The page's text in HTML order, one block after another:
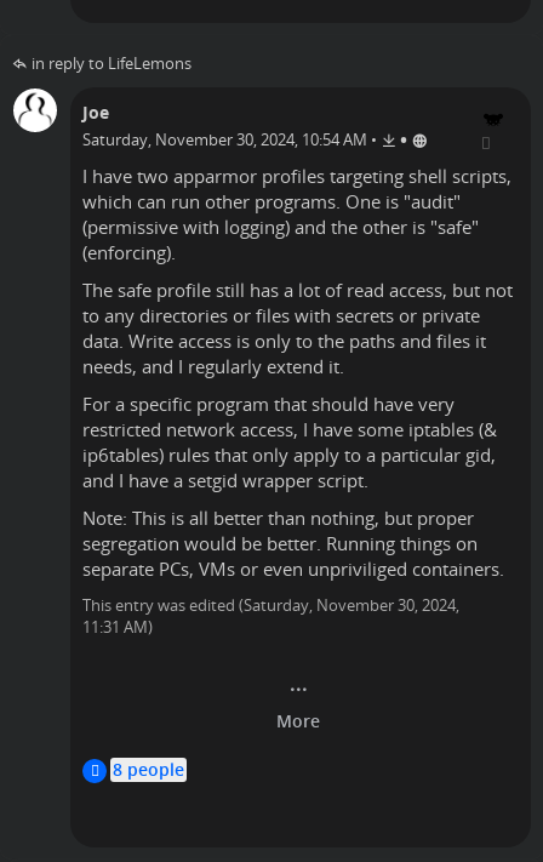
in reply to LifeLemons
Joe
Saturday, November 30, 2024, 10:54 AM • •
I have two apparmor profiles targeting shell scripts,
which can run other programs. One is "audit"
(permissive with logging) and the other is "safe"
(enforcing).
The safe profile still has a lot of read access, but not
to any directories or files with secrets or private
data. Write access is only to the paths and files it
needs, and I regularly extend it.
For a specific program that should have very
restricted network access, I have some iptables (&
ip6tables) rules that only apply to a particular gid,
and I have a setgid wrapper script.
Note: This is all better than nothing, but proper
segregation would be better. Running things on
separate PCs, VMs or even unpriviliged containers.
This entry was edited (Saturday, November 30, 2024,
11:31 AM)
8 people
timlyo